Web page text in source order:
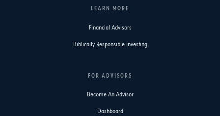
LEARN MORE
Financial Advisors
Biblically Responsible Investing
FOR ADVISORS
Become An Advisor
Dashboard